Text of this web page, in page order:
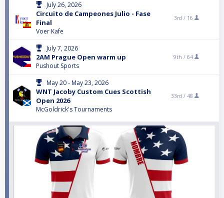
July 26, 2026
Circuito de Campeones Julio - Fase
Final
Voer Kafe
3rd / 16
July 7, 2026
2AM Prague Open warm up
Pushout Sports
9th / 64
May 20 - May 23, 2026
WNT Jacoby Custom Cues Scottish
Open 2026
McGoldrick's Tournaments
33rd / 48